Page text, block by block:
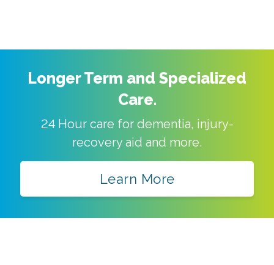
Longer Term and Specialized
Care.
24 Hour care for dementia, injury-
recovery aid and more.
Learn More